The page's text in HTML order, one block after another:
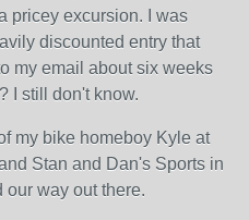
pricey excursion. I was
discounted entry that
my email about six weeks
I still don't know.
my bike homeboy Kyle at
Stan and Dan's Sports in
our way out there.